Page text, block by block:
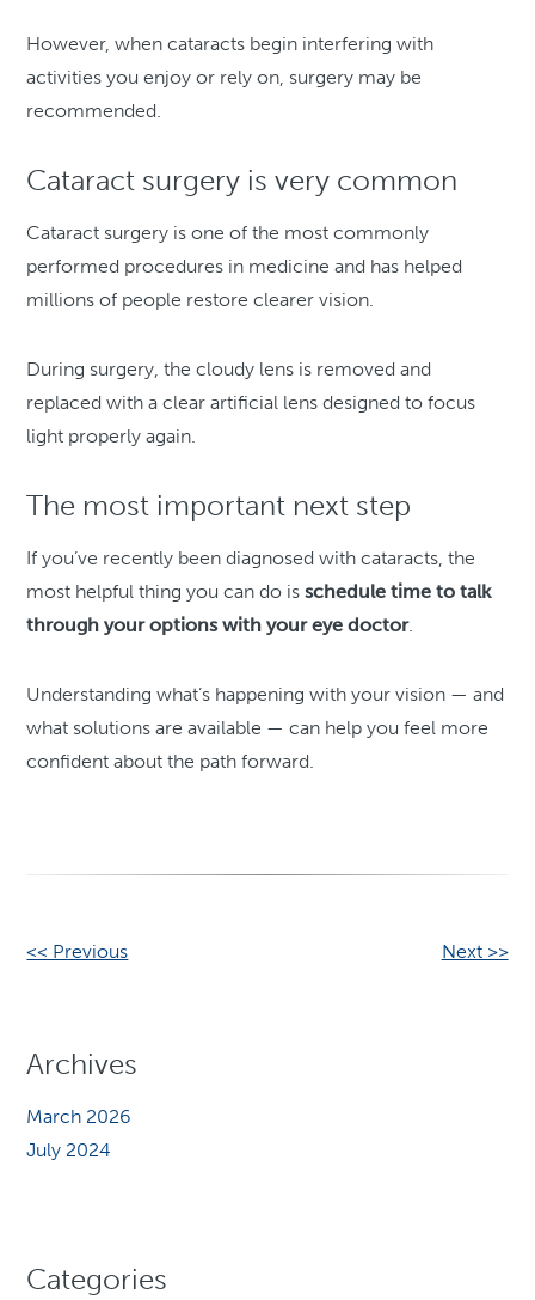
However, when cataracts begin interfering with
activities you enjoy or rely on, surgery may be
recommended.
Cataract surgery is very common
Cataract surgery is one of the most commonly
performed procedures in medicine and has helped
millions of people restore clearer vision.
During surgery, the cloudy lens is removed and
replaced with a clear artificial lens designed to focus
light properly again.
The most important next step
If you’ve recently been diagnosed with cataracts, the
most helpful thing you can do isschedule time to talk
through your options with your eye doctor.
Understanding what’s happening with your vision — and
what solutions are available — can help you feel more
confident about the path forward.
Other
<< Previous Next >>
Archives
March 2026
July 2024
Categories